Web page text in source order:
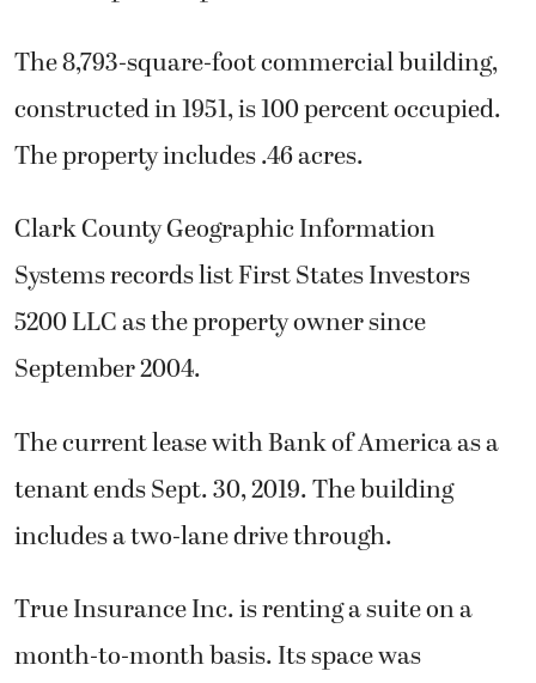
The 8,793-square-foot commercial building,
constructed in 1951, is 100 percent occupied.
The property includes .46 acres.
Clark County Geographic Information
Systems records list First States Investors
5200 LLC as the property owner since
September 2004.
The current lease with Bank of America as a
tenant ends Sept. 30, 2019. The building
includes a two-lane drive through.
True Insurance Inc. is renting a suite on a
month-to-month basis. Its space was